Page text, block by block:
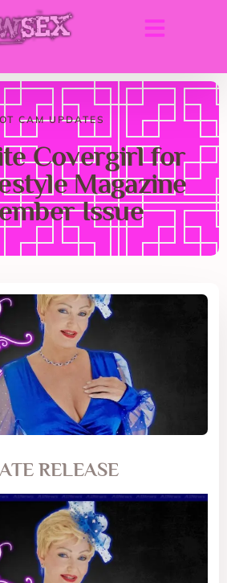
CAM UPDATES
Covergirl for
Magazine
Issue
RELEASE